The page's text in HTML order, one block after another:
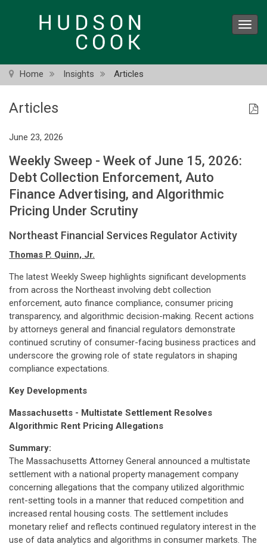
Home Insights Articles
Articles
June 23, 2026
Weekly Sweep - Week of June 15, 2026:
Debt Collection Enforcement, Auto
Finance Advertising, and Algorithmic
Pricing Under Scrutiny
Northeast Financial Services Regulator Activity
Thomas P. Quinn, Jr.
The latest Weekly Sweep highlights significant developments
from across the Northeast involving debt collection
enforcement, auto finance compliance, consumer pricing
transparency, and algorithmic decision-making. Recent actions
by attorneys general and financial regulators demonstrate
continued scrutiny of consumer-facing business practices and
underscore the growing role of state regulators in shaping
compliance expectations.
Key Developments
Massachusetts - Multistate Settlement Resolves
Algorithmic Rent Pricing Allegations
Summary:
The Massachusetts Attorney General announced a multistate
settlement with a national property management company
concerning allegations that the company utilized algorithmic
rent-setting tools in a manner that reduced competition and
increased rental housing costs. The settlement includes
monetary relief and reflects continued regulatory interest in the
use of data analytics and algorithms in consumer markets. The